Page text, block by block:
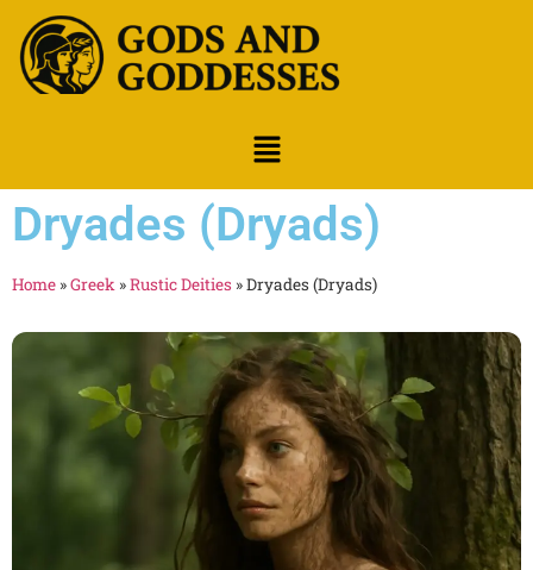
Dryades (Dryads)
Home »Greek »Rustic Deities »Dryades (Dryads)